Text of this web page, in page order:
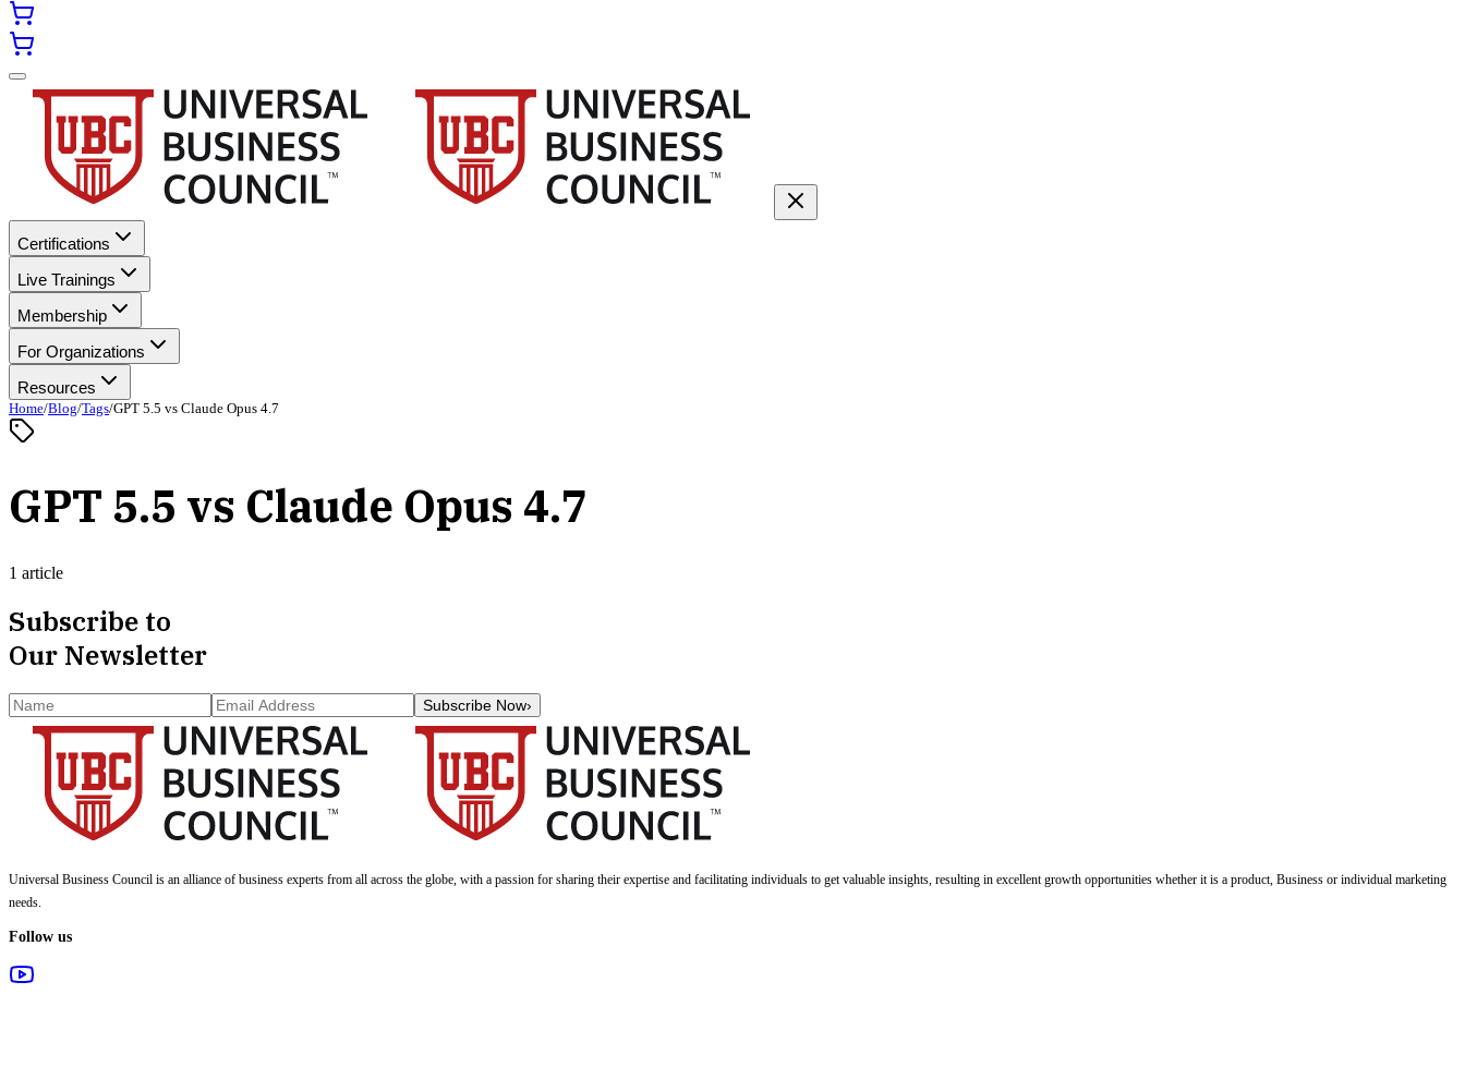
Certifications
Live Trainings
Membership
For Organizations
Resources
Home/Blog/Tags/GPT 5.5 vs Claude Opus 4.7
GPT 5.5 vs Claude Opus 4.7
1 article
Subscribe to
Our Newsletter
Subscribe Now›
Universal Business Council is an alliance of business experts from all across the globe, with a passion for sharing their expertise and facilitating individuals to get valuable insights, resulting in excellent growth opportunities whether it is a product, Business or individual marketing
needs.
Follow us